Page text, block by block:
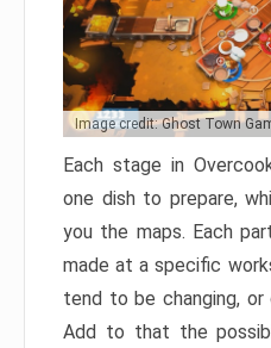
Image credit: Ghost Town
Each stage in
one dish to prepare,
you the maps. Each
made at a specific
tend to be changing,
Add to that the